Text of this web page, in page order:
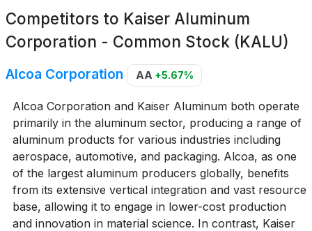
Competitors to Kaiser Aluminum
Corporation - Common Stock (KALU)
Alcoa Corporation AA +5.67%
Alcoa Corporation and Kaiser Aluminum both operate
primarily in the aluminum sector, producing a range of
aluminum products for various industries including
aerospace, automotive, and packaging. Alcoa, as one
of the largest aluminum producers globally, benefits
from its extensive vertical integration and vast resource
base, allowing it to engage in lower-cost production
and innovation in material science. In contrast, Kaiser